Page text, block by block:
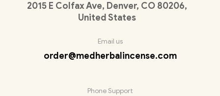
2015 E Colfax Ave, Denver, CO 80206,
United States
Email us
order@medherbalincense.com
Phone Support